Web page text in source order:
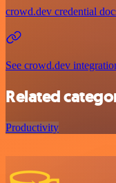
crowd.dev credential
See crowd.dev
Related
Productivity